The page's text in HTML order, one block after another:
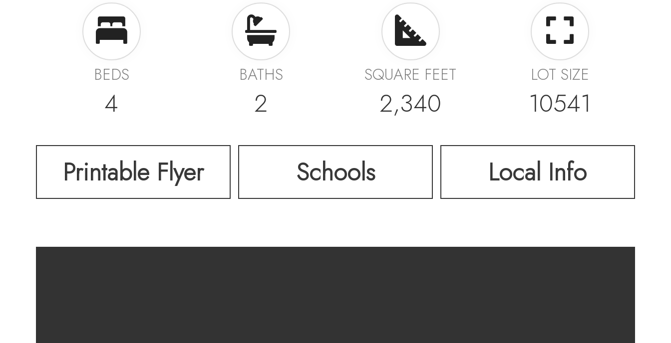
BEDS
4
BATHS
2
SQUARE FEET
2,340
LOT SIZE
10541
Printable Flyer
Schools Local Info